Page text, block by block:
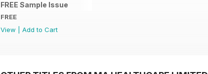
FREE Sample Issue
FREE
View
Add to Cart